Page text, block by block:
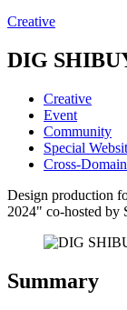
Creative
DIG
Creative
Event
Community
Special
Cross-
Design production
2024" co-hosted by
Summary